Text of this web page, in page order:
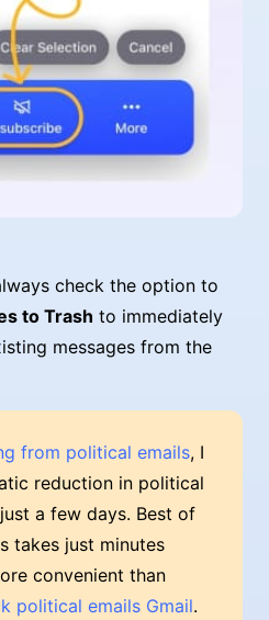
check the option to
to Trash to immediately
messages from the
from political emails, I
reduction in political
a few days. Best of
takes just minutes
convenient than
political emails Gmail.